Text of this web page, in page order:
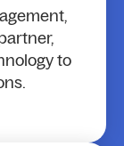
to